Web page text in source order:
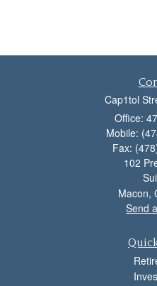
Cap1tol
Office:
Mobile:
Fax:
102
Macon,
Send